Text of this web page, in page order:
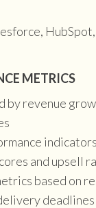
METRICS
by revenue
and upsell
based on
deadlines